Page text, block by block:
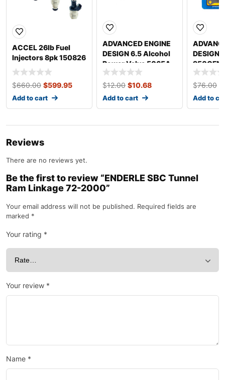
ACCEL 26lb Fuel
Injectors 8pk 150826
$660.00 $599.95
Add to cart
ADVANCED ENGINE
DESIGN 6.5 Alcohol
Power Valve 5065A
$12.00 $10.68
Add to cart
DESIGN
950CFM
Renew
$76.00
Add to
Reviews
There are no reviews yet.
Be the first to review “ENDERLE SBC Tunnel
Ram Linkage 72-2000”
Your email address will not be published. Required fields are
marked *
Your rating *
Your review *
Name *